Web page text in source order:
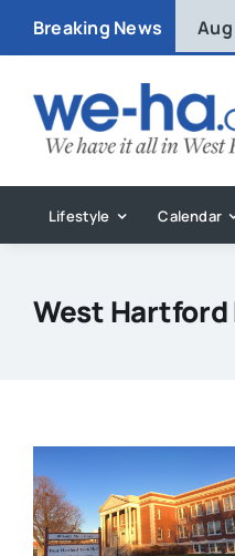
Breaking News
Lifestyle Calendar
West